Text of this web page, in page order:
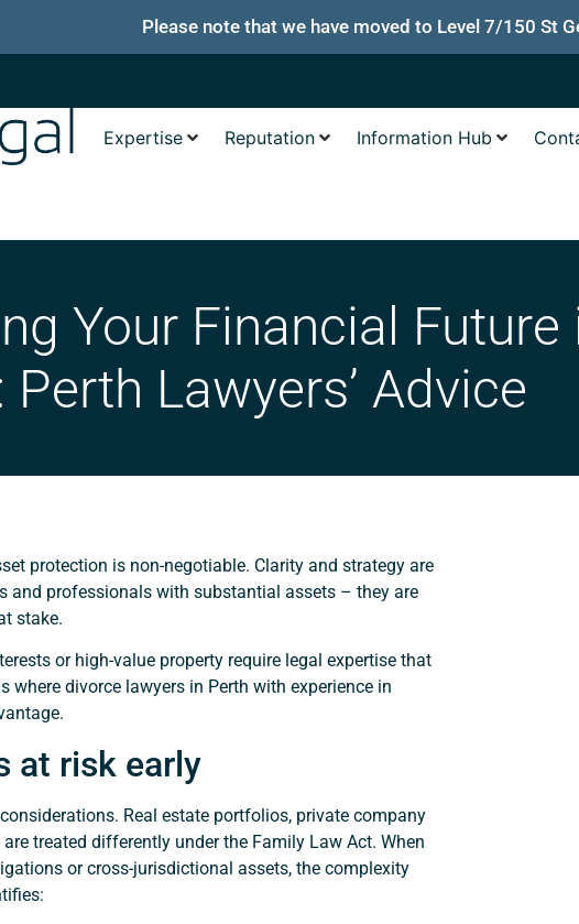
Please note that we have moved to Level 7/150 St
Expertise Reputation Information Hub
Your Financial
Perth Lawyers’ Advice
protection is non-negotiable. Clarity and strategy are
and professionals with substantial assets – they are
stake.
or high-value property require legal expertise that
where divorce lawyers in Perth with experience in
at risk early
Real estate portfolios, private company
treated differently under the Family Law Act. When
or cross-jurisdictional assets, the complexity